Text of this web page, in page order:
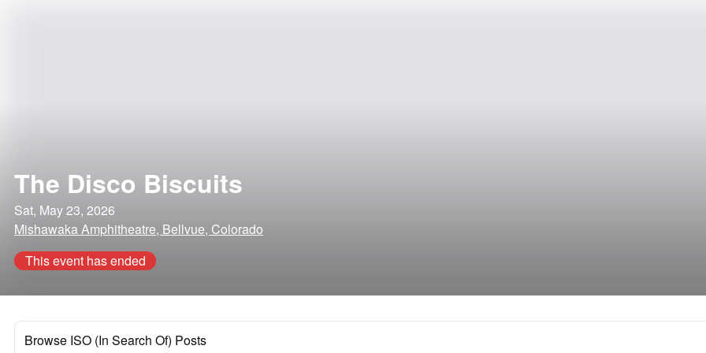
The Disco Biscuits
Sat, May 23, 2026
Mishawaka Amphitheatre, Bellvue, Colorado
This event has ended
Browse ISO (In Search Of) Posts